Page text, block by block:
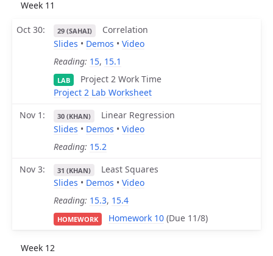
Week 11
Oct 30 29 (SAHAI)
Correlation
Slides • Demos • Video
Reading: 15, 15.1
LAB
Project 2 Work Time
Project 2 Lab Worksheet
Nov 1
30 (KHAN)
Linear Regression
Slides • Demos • Video
Reading: 15.2
Nov 3
31 (KHAN)
Least Squares
Slides • Demos • Video
Reading: 15.3, 15.4
HOMEWORK Homework 10 (Due 11/8)
Week 12